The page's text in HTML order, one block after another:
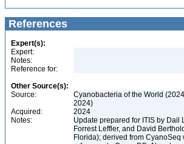
References
Expert(s):
Expert:
Notes:
Reference for:
Other Source(s):
Source:
Cyanobacteria of the World
2024)
Acquired:
2024
Notes:
Update prepared for ITIS by Dail
Forrest Leffler, and David
Florida); derived from CyanoSeq